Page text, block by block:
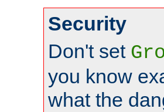
Security
Don't set
you know
what the